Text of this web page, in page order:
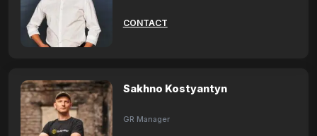
CONTACT
Sakhno Kostyantyn
GR Manager